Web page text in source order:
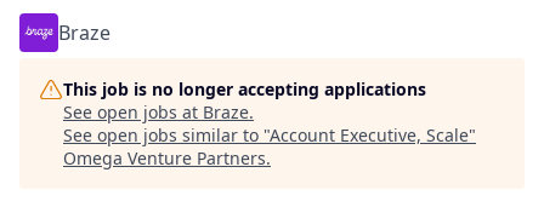
Braze
This job is no longer accepting applications
See open jobs at Braze.
See open jobs similar to "Account Executive, Scale"
Omega Venture Partners.